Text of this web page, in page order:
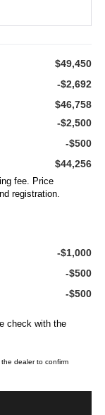
$49,450
-$2,692
$46,758
-$2,500
-$500
$44,256
fee. Price
registration.
-$1,000
-$500
-$500
check with the
dealer to confirm